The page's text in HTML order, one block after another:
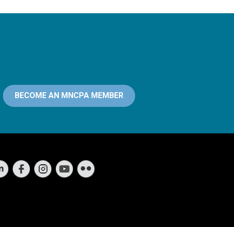
BECOME AN MNCPA MEMBER